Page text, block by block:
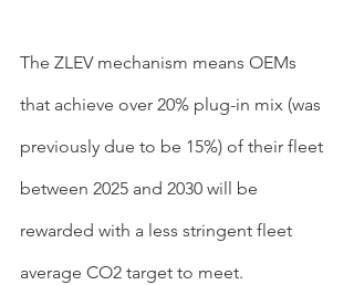
The ZLEV mechanism means OEMs
that achieve over 20% plug-in mix (was
previously due to be 15%) of their fleet
between 2025 and 2030 will be
rewarded with a less stringent fleet
average CO2 target to meet.